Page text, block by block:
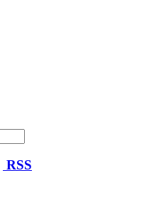
RSS